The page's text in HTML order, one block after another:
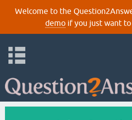
Welcome to the
demoif you just want to